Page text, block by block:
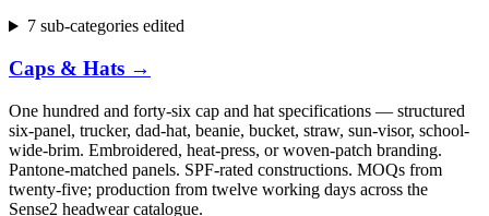
7 sub-categories edited
Caps & Hats →
One hundred and forty-six cap and hat specifications — structured
six-panel, trucker, dad-hat, beanie, bucket, straw, sun-visor, school-
wide-brim. Embroidered, heat-press, or woven-patch branding.
Pantone-matched panels. SPF-rated constructions. MOQs from
twenty-five; production from twelve working days across the
Sense2 headwear catalogue.